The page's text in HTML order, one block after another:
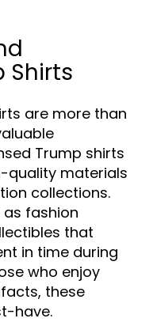
Shirts
are more than
Trump shirts
quality materials
collections.
as fashion
that
in time during
who enjoy
these
have.